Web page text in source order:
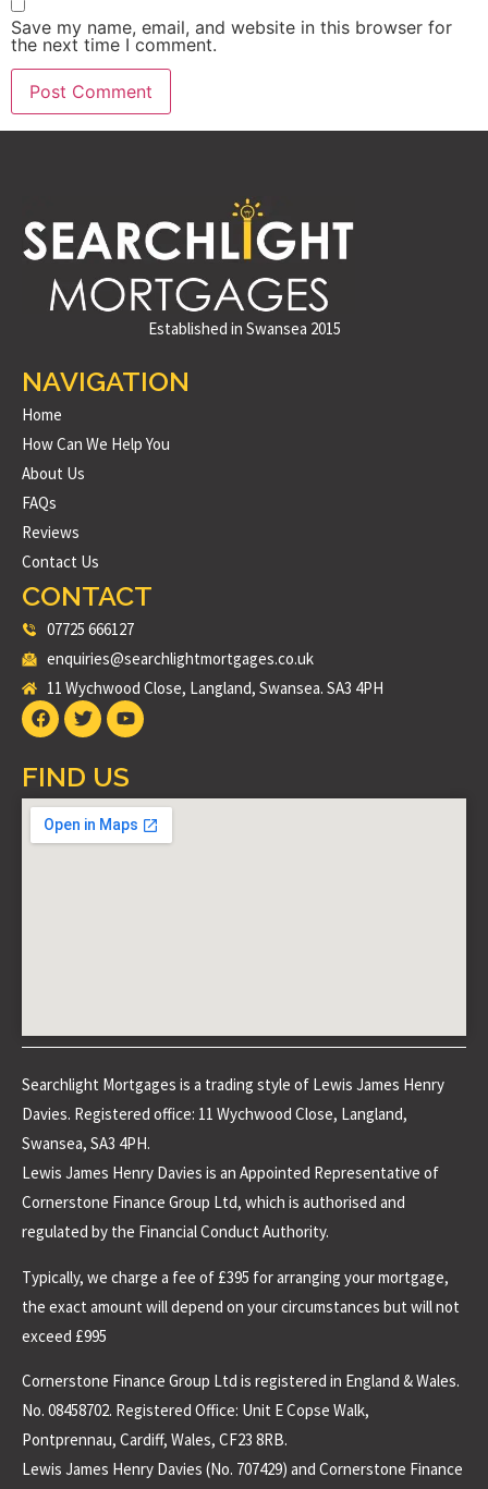
Save my name, email, and website in this browser for
the next time I comment.
Established in Swansea 2015
NAVIGATION
Home
How Can We Help You
About Us
FAQs
Reviews
Contact Us
CONTACT
07725 666127
enquiries@searchlightmortgages.co.uk
11 Wychwood Close, Langland, Swansea. SA3 4PH
FIND US
Searchlight Mortgages is a trading style of Lewis James Henry
Davies. Registered office: 11 Wychwood Close, Langland,
Swansea, SA3 4PH.
Lewis James Henry Davies is an Appointed Representative of
Cornerstone Finance Group Ltd, which is authorised and
regulated by the Financial Conduct Authority.
Typically, we charge a fee of £395 for arranging your mortgage,
the exact amount will depend on your circumstances but will not
exceed £995
Cornerstone Finance Group Ltd is registered in England & Wales.
No. 08458702. Registered Office: Unit E Copse Walk,
Pontprennau, Cardiff, Wales, CF23 8RB.
Lewis James Henry Davies (No. 707429) and Cornerstone Finance